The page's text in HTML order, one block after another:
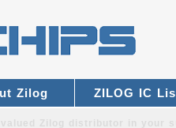
Zilog ZILOG IC